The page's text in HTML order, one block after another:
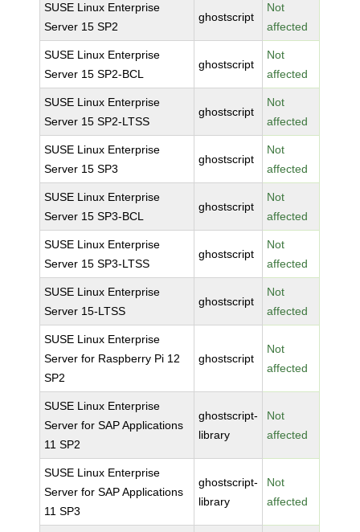
SUSE Linux Enterprise
Server 15 SP2
ghostscript
Not
affected
SUSE Linux Enterprise
Server 15 SP2-BCL
ghostscript
Not
affected
SUSE Linux Enterprise
Server 15 SP2-LTSS
ghostscript
Not
affected
SUSE Linux Enterprise
Server 15 SP3
ghostscript
Not
affected
SUSE Linux Enterprise
Server 15 SP3-BCL
ghostscript
Not
affected
SUSE Linux Enterprise
Server 15 SP3-LTSS
ghostscript
Not
affected
SUSE Linux Enterprise
Server 15-LTSS
ghostscript
Not
affected
SUSE Linux Enterprise
Server for Raspberry Pi 12
SP2
ghostscript
Not
affected
SUSE Linux Enterprise
Server for SAP Applications
11 SP2
ghostscript-
library
Not
affected
SUSE Linux Enterprise
Server for SAP Applications
11 SP3
ghostscript-
library
Not
affected